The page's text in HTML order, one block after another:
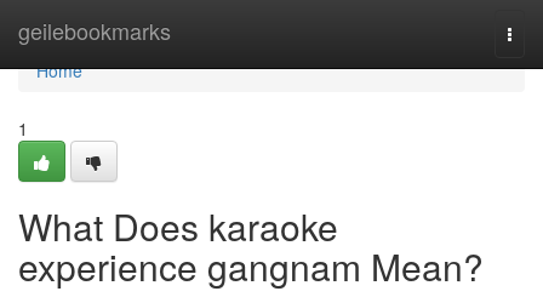
geilebookmarks
Home
Home
1
What Does karaoke
experience gangnam Mean?